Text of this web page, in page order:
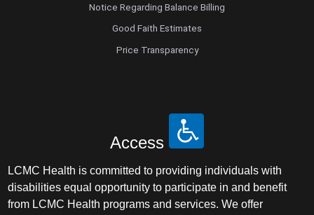
Notice Regarding Balance Billing
Good Faith Estimates
Price Transparency
Access
LCMC Health is committed to providing individuals with
disabilities equal opportunity to participate in and benefit
from LCMC Health programs and services. We offer